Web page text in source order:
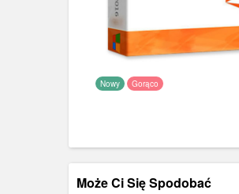
Nowy Gorąco
Może Ci Się Spodobać